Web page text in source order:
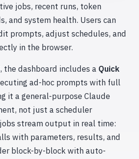
jobs, recent runs, token
and system health. Users can
prompts, adjust schedules, and
in the browser.
the dashboard includes a Quick
ad-hoc prompts with full
it a general-purpose Claude
not just a scheduler
stream output in real time:
with parameters, results, and
block-by-block with auto-